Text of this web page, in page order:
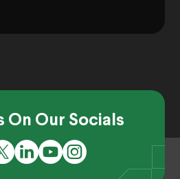
On Our Socials